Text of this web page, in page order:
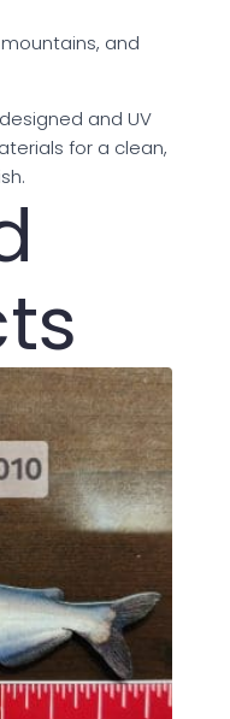
and
and UV
for a clean,